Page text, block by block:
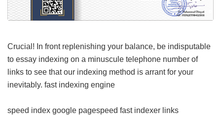
Crucial! In front replenishing your balance, be indisputable
to essay indexing on a minuscule telephone number of
links to see that our indexing method is arrant for your
inevitably. fast indexing engine
speed index google pagespeed fast indexer links